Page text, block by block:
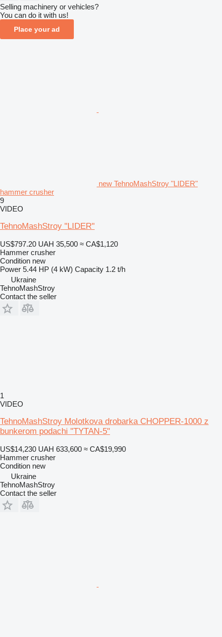
Selling machinery or vehicles?
You can do it with us!
Place your ad
new TehnoMashStroy "LIDER"
hammer crusher
9
VIDEO
TehnoMashStroy "LIDER"
US$797.20 UAH 35,500 ≈ CA$1,120
Hammer crusher
Condition new
Power 5.44 HP (4 kW) Capacity 1.2 t/h
Ukraine
TehnoMashStroy
Contact the seller
1
VIDEO
TehnoMashStroy Molotkova drobarka CHOPPER-1000 z
bunkerom podachi "TYTAN-5"
US$14,230 UAH 633,600 ≈ CA$19,990
Hammer crusher
Condition new
Ukraine
TehnoMashStroy
Contact the seller